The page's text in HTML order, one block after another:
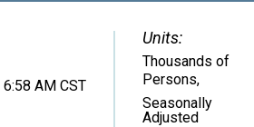
6:58 AM CST
Units:
Thousands of
Persons,
Seasonally
Adjusted